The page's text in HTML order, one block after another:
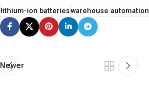
lithium-ion batterieswarehouse automation
Newer